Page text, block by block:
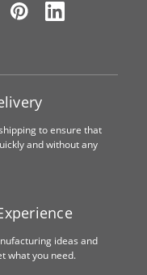
to ensure that
and without any
ideas and
what you need.